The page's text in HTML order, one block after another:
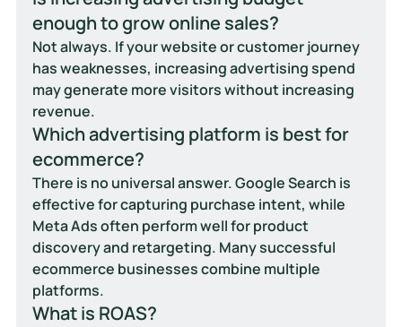
enough to grow online sales?
Not always. If your website or customer journey
has weaknesses, increasing advertising spend
may generate more visitors without increasing
revenue.
Which advertising platform is best for
ecommerce?
There is no universal answer. Google Search is
effective for capturing purchase intent, while
Meta Ads often perform well for product
discovery and retargeting. Many successful
ecommerce businesses combine multiple
platforms.
What is ROAS?